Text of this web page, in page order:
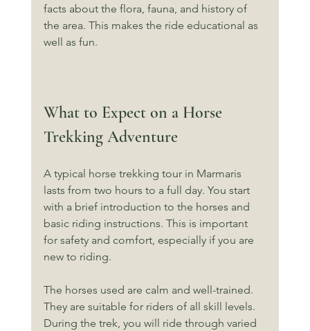
facts about the flora, fauna, and history of
the area. This makes the ride educational as
well as fun.
What to Expect on a Horse
Trekking Adventure
A typical horse trekking tour in Marmaris
lasts from two hours to a full day. You start
with a brief introduction to the horses and
basic riding instructions. This is important
for safety and comfort, especially if you are
new to riding.
The horses used are calm and well-trained.
They are suitable for riders of all skill levels.
During the trek, you will ride through varied